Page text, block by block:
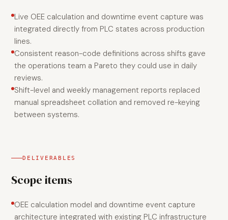
Live OEE calculation and downtime event capture was
integrated directly from PLC states across production
lines.
Consistent reason-code definitions across shifts gave
the operations team a Pareto they could use in daily
reviews.
Shift-level and weekly management reports replaced
manual spreadsheet collation and removed re-keying
between systems.
DELIVERABLES
Scope items
OEE calculation model and downtime event capture
architecture integrated with existing PLC infrastructure